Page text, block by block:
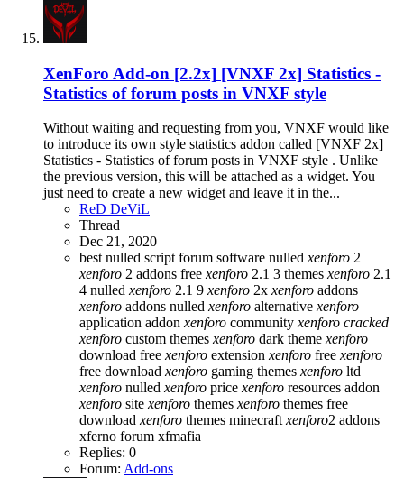
XenForo Add-on [2.2x] [VNXF 2x] Statistics -
Statistics of forum posts in VNXF style
Without waiting and requesting from you, VNXF would like
to introduce its own style statistics addon called [VNXF 2x]
Statistics - Statistics of forum posts in VNXF style . Unlike
the previous version, this will be attached as a widget. You
just need to create a new widget and leave it in the...
ReD DeViL
Thread
Dec 21, 2020
best nulled script forum software nulledxenforo 2
xenforo 2 addons freexenforo 2.1 3 themesxenforo 2.1
4 nulledxenforo 2.1 9xenforo 2xxenforo addons
xenforo addons nulledxenforo alternativexenforo
application addonxenforo communityxenforo cracked
xenforo custom themesxenforo dark themexenforo
download freexenforo extensionxenforo freexenforo
free downloadxenforo gaming themesxenforo ltd
xenforo nulledxenforo pricexenforo resources addon
xenforo sitexenforo themesxenforo themes free
downloadxenforo themes minecraftxenforo2 addons
xferno forum xfmafia
Replies: 0
Forum: Add-ons